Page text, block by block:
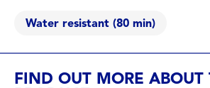
Water resistant (80 min)
FIND OUT MORE ABOUT